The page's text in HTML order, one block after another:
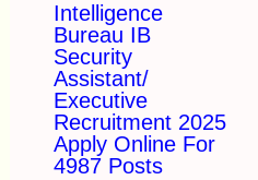
Intelligence
Bureau IB
Security
Assistant/
Executive
Recruitment 2025
Apply Online For
4987 Posts